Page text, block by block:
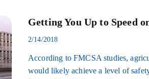
Getting You Up to Speed
2/14/2018
According to FMCSA studies,
would likely achieve a level of